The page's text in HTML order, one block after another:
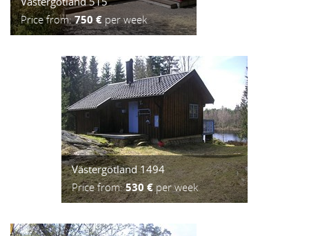
Price from:750 € per week
Västergötland 1494
Price from:530 €per week